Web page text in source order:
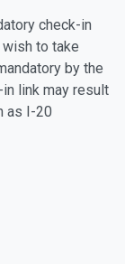
check-in
to take
by the
link may result
as I-20